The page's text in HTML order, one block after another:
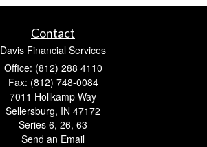
Contact
Davis Financial Services
Office: (812) 288 4110
Fax: (812) 748-0084
7011 Hollkamp Way
Sellersburg, IN 47172
Series 6, 26, 63
Send an Email